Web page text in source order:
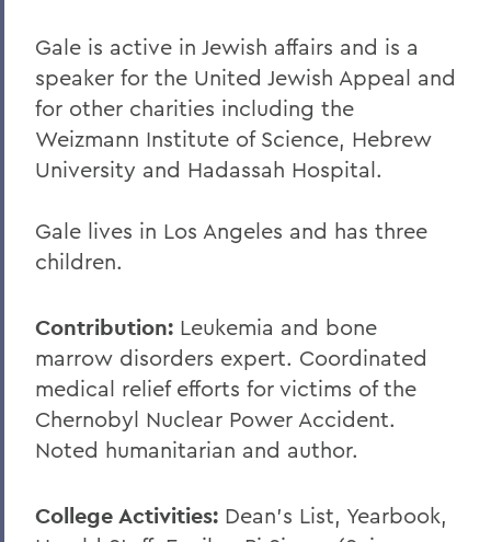
Gale is active in Jewish affairs and is a
speaker for the United Jewish Appeal and
for other charities including the
Weizmann Institute of Science, Hebrew
University and Hadassah Hospital.
Gale lives in Los Angeles and has three
children.
Contribution: Leukemia and bone
marrow disorders expert. Coordinated
medical relief efforts for victims of the
Chernobyl Nuclear Power Accident.
Noted humanitarian and author.
College Activities: Dean's List, Yearbook,